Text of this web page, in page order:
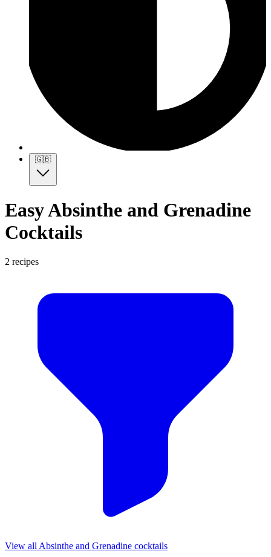
🇬🇧
Easy Absinthe and Grenadine
Cocktails
2 recipes
View all Absinthe and Grenadine cocktails